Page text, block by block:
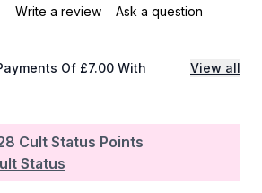
Write a review Ask a question
Cult Status Points
Status
Of £7.00 With View all